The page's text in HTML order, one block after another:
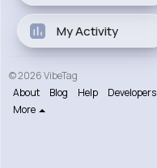
My Activity
© 2026 VibeTag
About
Blog Help
Developers
More